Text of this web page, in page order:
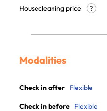
Housecleaning price
?
Modalities
Check in after Flexible
Check in before Flexible